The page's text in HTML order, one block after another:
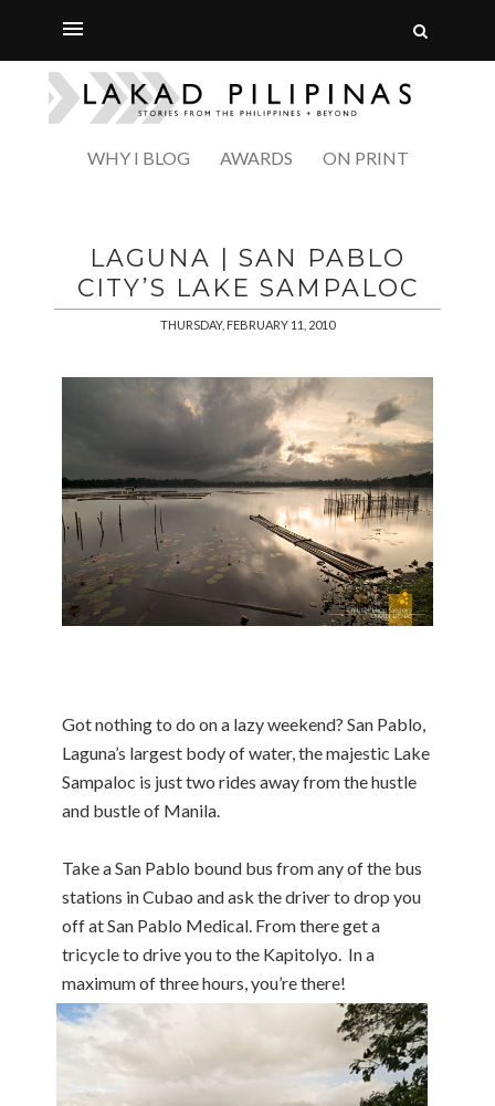
WHY I BLOG AWARDS ON PRINT
LAGUNA | SAN PABLO
CITY’S LAKE SAMPALOC
THURSDAY, FEBRUARY 11, 2010
Got nothing to do on a lazy weekend? San Pablo,
Laguna’s largest body of water, the majestic Lake
Sampaloc is just two rides away from the hustle
and bustle of Manila.
Take a San Pablo bound bus from any of the bus
stations in Cubao and ask the driver to drop you
off at San Pablo Medical. From there get a
tricycle to drive you to the Kapitolyo. In a
maximum of three hours, you’re there!